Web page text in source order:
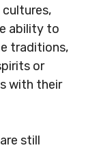
ability to
traditions,
or
with their
still